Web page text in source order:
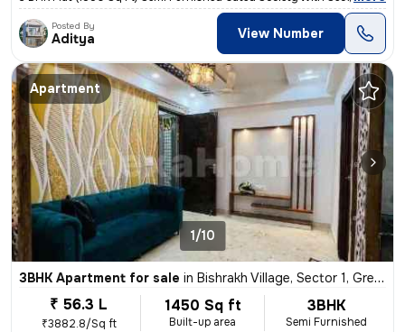
Posted By
Aditya View Number
Apartment
1/10
3BHK Apartment for sale in Bishrakh Village, Sector 1, Greater Noida
₹ 56.3 L
₹3882.8/Sq ft
1450 Sq ft
Built-up area
3BHK
Semi Furnished